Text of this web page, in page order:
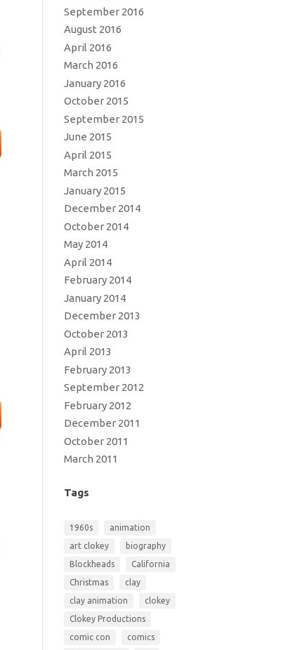
September 2016
August 2016
April 2016
March 2016
January 2016
October 2015
September 2015
June 2015
April 2015
March 2015
January 2015
December 2014
October 2014
May 2014
April 2014
February 2014
January 2014
December 2013
October 2013
April 2013
February 2013
September 2012
February 2012
December 2011
October 2011
March 2011
Tags
1960s
animation
art clokey
biography
Blockheads
California
Christmas
clay
clay animation
clokey
Clokey Productions
comic con
comics